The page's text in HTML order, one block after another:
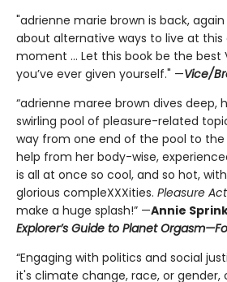
"adrienne marie brown is back,
about alternative ways to live at
moment ... Let this book be the best
you’ve ever given yourself." —Vice/
“adrienne maree brown dives deep,
swirling pool of pleasure-related
way from one end of the pool to
help from her body-wise,
is all at once so cool, and so hot,
glorious compleXXXities. Pleasure
make a huge splash!” —Annie
Explorer’s Guide to Planet
“Engaging with politics and social
it's climate change, race, or gender,